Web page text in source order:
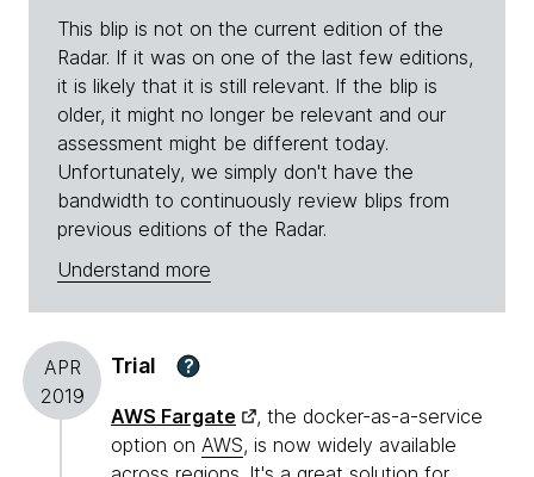
This blip is not on the current edition of the
Radar. If it was on one of the last few editions,
it is likely that it is still relevant. If the blip is
older, it might no longer be relevant and our
assessment might be different today.
Unfortunately, we simply don't have the
bandwidth to continuously review blips from
previous editions of the Radar.
Understand more
APR
2019
Trial ?
AWS Fargate
, the docker-as-a-service
option on AWS, is now widely available